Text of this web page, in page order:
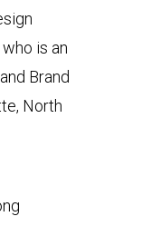
is an
Brand
North